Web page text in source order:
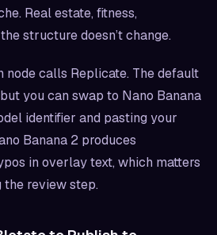
Real estate, fitness,
structure doesn’t change.
node calls Replicate. The default
but you can swap to Nano Banana
identifier and pasting your
Banana 2 produces
in overlay text, which matters
the review step.